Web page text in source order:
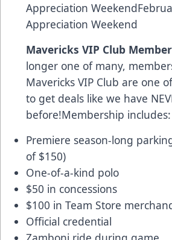
Appreciation
Appreciation Weekend
Mavericks VIP Club
longer one of many,
Mavericks VIP Club are one
to get deals like we have
before!Membership includes:
Premiere season-long
of $150)
One-of-a-kind polo
$50 in concessions
$100 in Team Store
Official credential